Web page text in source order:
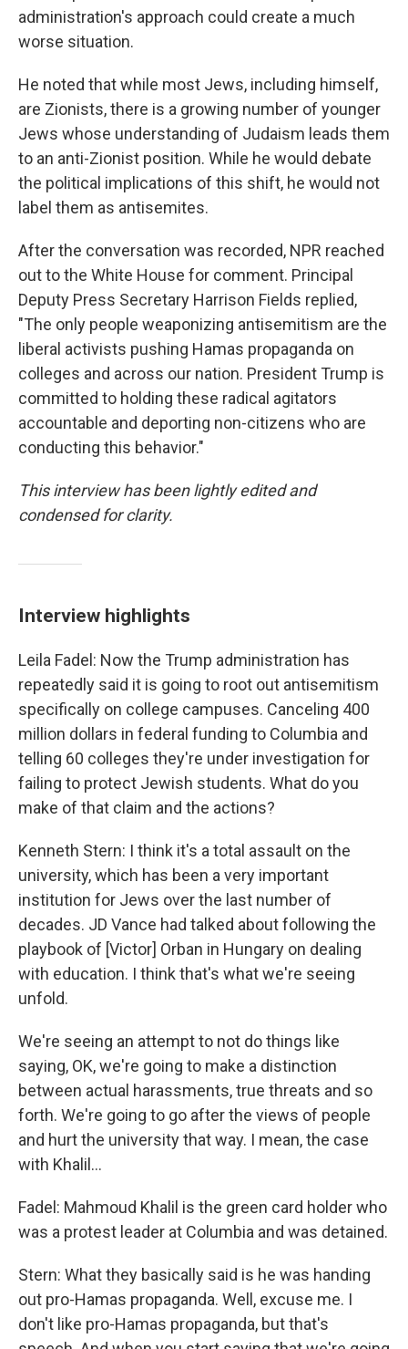
administration's approach could create a much
worse situation.
He noted that while most Jews, including himself,
are Zionists, there is a growing number of younger
Jews whose understanding of Judaism leads them
to an anti-Zionist position. While he would debate
the political implications of this shift, he would not
label them as antisemites.
After the conversation was recorded, NPR reached
out to the White House for comment. Principal
Deputy Press Secretary Harrison Fields replied,
"The only people weaponizing antisemitism are the
liberal activists pushing Hamas propaganda on
colleges and across our nation. President Trump is
committed to holding these radical agitators
accountable and deporting non-citizens who are
conducting this behavior."
This interview has been lightly edited and
condensed for clarity.
Interview highlights
Leila Fadel: Now the Trump administration has
repeatedly said it is going to root out antisemitism
specifically on college campuses. Canceling 400
million dollars in federal funding to Columbia and
telling 60 colleges they're under investigation for
failing to protect Jewish students. What do you
make of that claim and the actions?
Kenneth Stern: I think it's a total assault on the
university, which has been a very important
institution for Jews over the last number of
decades. JD Vance had talked about following the
playbook of [Victor] Orban in Hungary on dealing
with education. I think that's what we're seeing
unfold.
We're seeing an attempt to not do things like
saying, OK, we're going to make a distinction
between actual harassments, true threats and so
forth. We're going to go after the views of people
and hurt the university that way. I mean, the case
with Khalil…
Fadel: Mahmoud Khalil is the green card holder who
was a protest leader at Columbia and was detained.
Stern: What they basically said is he was handing
out pro-Hamas propaganda. Well, excuse me. I
don't like pro-Hamas propaganda, but that's